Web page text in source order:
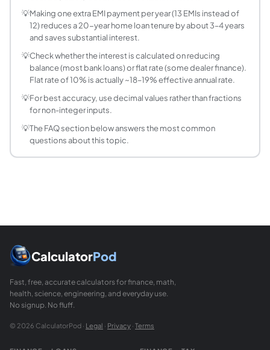
How does prepayment reduce loan cost?
Prepayment reduces the outstanding principal,
As of June 2026, personal loan rates from banks and
How much total interest do I pay on a 20 lakh
What is the difference between APR and
What is the reducing balance method of
In the reducing balance (diminishing balance) method,
💡Making one extra EMI payment per year (13 EMIs instead of
12) reduces a 20-year home loan tenure by about 3–4 years
and saves substantial interest.
💡Check whether the interest is calculated on reducing
balance (most bank loans) or flat rate (some dealer finance).
Flat rate of 10% is actually ~18–19% effective annual rate.
💡For best accuracy, use decimal values rather than fractions
for non-integer inputs.
💡The FAQ section below answers the most common
questions about this topic.
CalculatorPod
Fast, free, accurate calculators for finance, math,
health, science, engineering, and everyday use.
No signup. No fluff.
© 2026 CalculatorPod · Legal · Privacy · Terms